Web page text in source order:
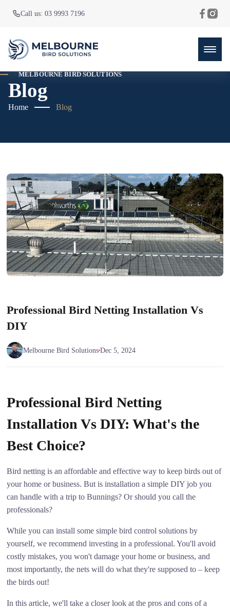
Call us: 03 9993 7196
MELBOURNE BIRD SOLUTIONS
Blog
Home Blog
Professional Bird Netting Installation Vs
DIY
Melbourne Bird Solutions Dec 5, 2024
Professional Bird Netting
Installation Vs DIY: What's the
Best Choice?
Bird netting is an affordable and effective way to keep birds out of
your home or business. But is installation a simple DIY job you
can handle with a trip to Bunnings? Or should you call the
professionals?
While you can install some simple bird control solutions by
yourself, we recommend investing in a professional. You'll avoid
costly mistakes, you won't damage your home or business, and
most importantly, the nets will do what they're supposed to – keep
the birds out!
In this article, we'll take a closer look at the pros and cons of a